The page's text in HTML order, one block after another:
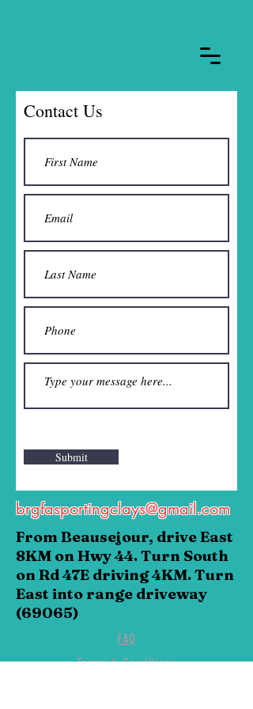
Contact Us
Submit
brgfasportingclays@gmail.com
From Beausejour, drive East
8KM on Hwy 44. Turn South
on Rd 47E driving 4KM. Turn
East into range driveway
(69065)
FAQ
Terms & Conditions